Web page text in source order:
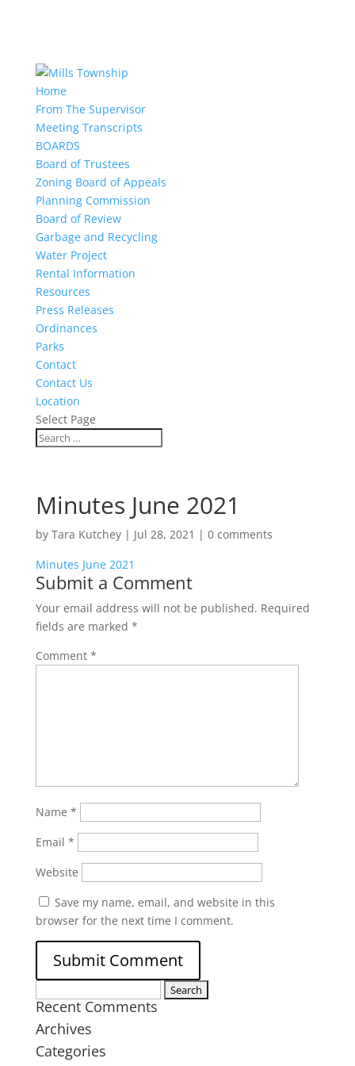
Home
From The Supervisor
Meeting Transcripts
BOARDS
Board of Trustees
Zoning Board of Appeals
Planning Commission
Board of Review
Garbage and Recycling
Water Project
Rental Information
Resources
Press Releases
Ordinances
Parks
Contact
Contact Us
Location
Select Page
Minutes June 2021
by Tara Kutchey| Jul 28, 2021 | 0 comments
Minutes June 2021
Submit a Comment
Your email address will not be published. Required
fields are marked *
Comment *
Name *
Email *
Website
Save my name, email, and website in this
browser for the next time I comment.
for:
Recent Comments
Archives
Categories